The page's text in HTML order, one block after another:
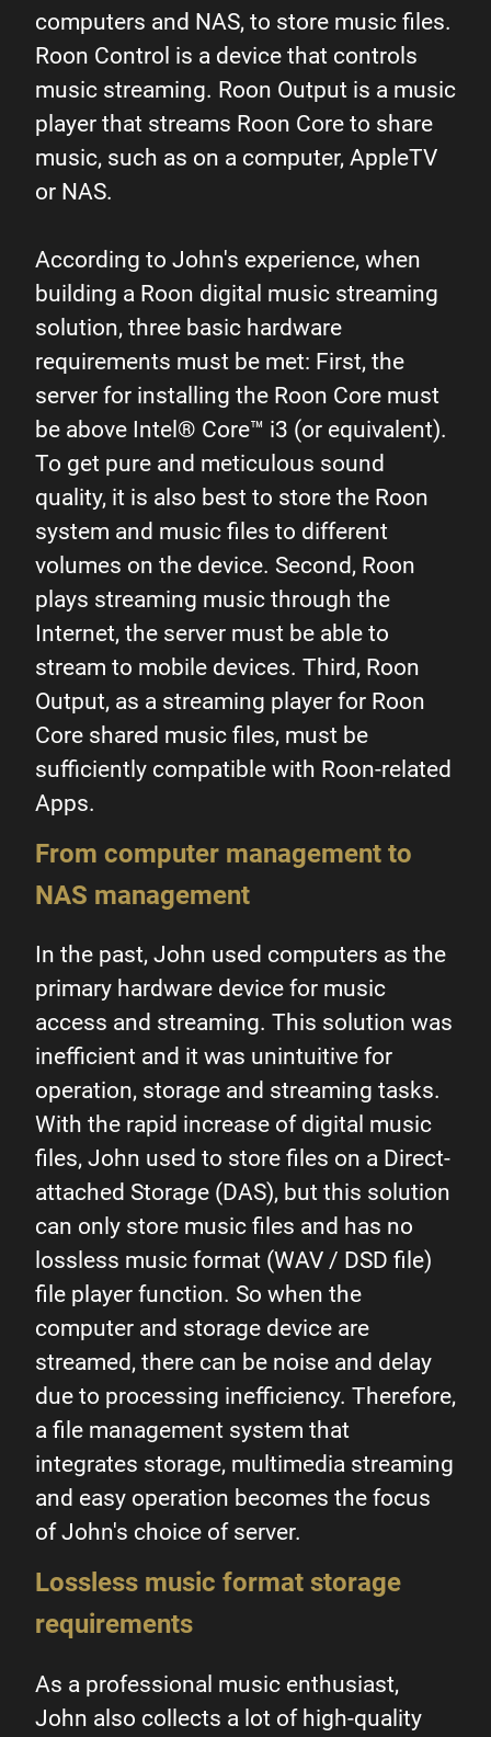
computers and NAS, to store music files.
Roon Control is a device that controls
music streaming. Roon Output is a music
player that streams Roon Core to share
music, such as on a computer, AppleTV
or NAS.
According to John's experience, when
building a Roon digital music streaming
solution, three basic hardware
requirements must be met: First, the
server for installing the Roon Core must
be above Intel® Core™ i3 (or equivalent).
To get pure and meticulous sound
quality, it is also best to store the Roon
system and music files to different
volumes on the device. Second, Roon
plays streaming music through the
Internet, the server must be able to
stream to mobile devices. Third, Roon
Output, as a streaming player for Roon
Core shared music files, must be
sufficiently compatible with Roon-related
Apps.
From computer management to
NAS management
In the past, John used computers as the
primary hardware device for music
access and streaming. This solution was
inefficient and it was unintuitive for
operation, storage and streaming tasks.
With the rapid increase of digital music
files, John used to store files on a Direct-
attached Storage (DAS), but this solution
can only store music files and has no
lossless music format (WAV / DSD file)
file player function. So when the
computer and storage device are
streamed, there can be noise and delay
due to processing inefficiency. Therefore,
a file management system that
integrates storage, multimedia streaming
and easy operation becomes the focus
of John's choice of server.
Lossless music format storage
requirements
As a professional music enthusiast,
John also collects a lot of high-quality